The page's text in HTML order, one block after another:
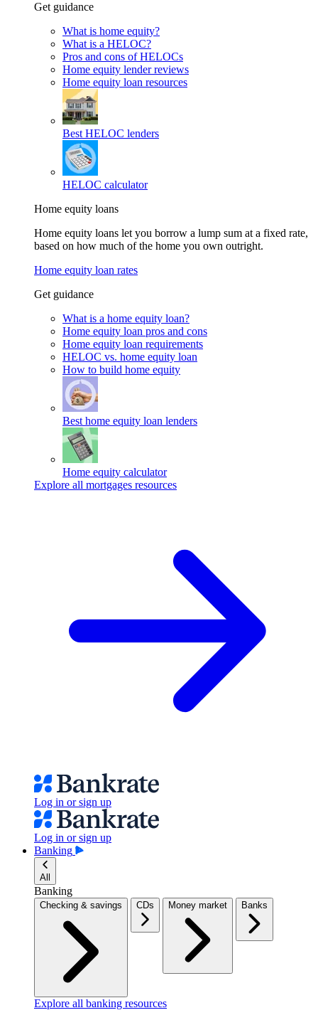
Get guidance
What is home equity?
What is a HELOC?
Pros and cons of HELOCs
Home equity lender reviews
Home equity loan resources
Best HELOC lenders
HELOC calculator
Home equity loans
Home equity loans let you borrow a lump sum at a fixed rate,
based on how much of the home you own outright.
Home equity loan rates
Get guidance
What is a home equity loan?
Home equity loan pros and cons
Home equity loan requirements
HELOC vs. home equity loan
How to build home equity
Best home equity loan lenders
Home equity calculator
Explore all mortgages resources
Log in or sign up
Log in or sign up
Banking
All
Banking
Checking & savings CDs Money market Banks
Explore all banking resources